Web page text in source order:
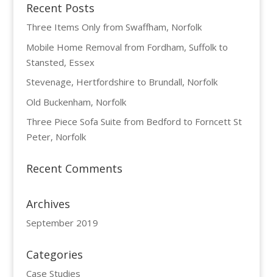
Recent Posts
Three Items Only from Swaffham, Norfolk
Mobile Home Removal from Fordham, Suffolk to
Stansted, Essex
Stevenage, Hertfordshire to Brundall, Norfolk
Old Buckenham, Norfolk
Three Piece Sofa Suite from Bedford to Forncett St
Peter, Norfolk
Recent Comments
Archives
September 2019
Categories
Case Studies